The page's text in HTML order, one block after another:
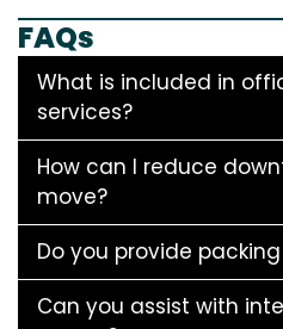
FAQs
What is included in
services?
How can I reduce
move?
Do you provide
Can you assist with